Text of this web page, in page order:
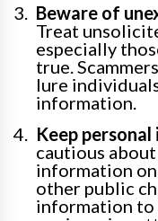
Beware of
Treat
especially
true.
lure
information.
Keep
cautious
information
other public
information to